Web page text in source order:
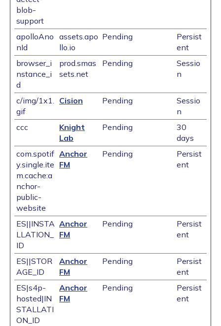
blob-
support
apolloAno
nId
assets.apo
llo.io
Pending
Persist
ent
browser_i
nstance_i
d
prod.smas
sets.net
Pending
Sessio
n
c/img/1x1.
gif
Cision Pending
Sessio
n
ccc
Knight
Lab
Pending
30
days
com.spotif
y.single.ite
m.cache:a
nchor-
public-
website
Anchor
FM
Pending
Persist
ent
ES||INSTA
LLATION_
ID
Anchor
FM
Pending
Persist
ent
ES||STOR
AGE_ID
Anchor
FM
Pending
Persist
ent
ES|s4p-
hosted|IN
STALLATI
ON_ID
Anchor
FM
Pending
Persist
ent